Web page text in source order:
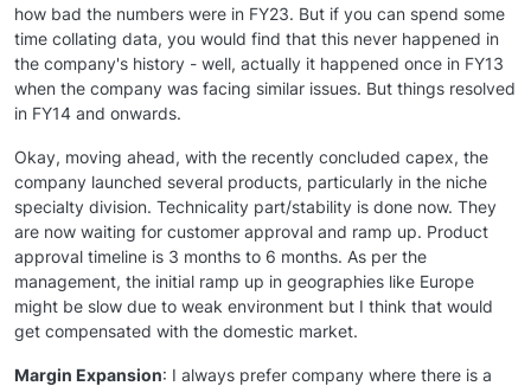
how bad the numbers were in FY23. But if you can spend some
time collating data, you would find that this never happened in
the company's history - well, actually it happened once in FY13
when the company was facing similar issues. But things resolved
in FY14 and onwards.
Okay, moving ahead, with the recently concluded capex, the
company launched several products, particularly in the niche
specialty division. Technicality part/stability is done now. They
are now waiting for customer approval and ramp up. Product
approval timeline is 3 months to 6 months. As per the
management, the initial ramp up in geographies like Europe
might be slow due to weak environment but I think that would
get compensated with the domestic market.
Margin Expansion: I always prefer company where there is a